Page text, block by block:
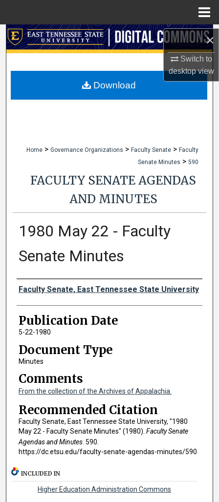
×
Switch to
desktopview
Search
My Account
Home > Governance Organizations > Faculty Senate > Faculty
Senate Minutes > 590
FACULTY SENATE AGENDAS
AND MINUTES
1980 May 22 - Faculty
Senate Minutes
Authors
Faculty Senate, East Tennessee State University
Publication Date
5-22-1980
Document Type
Minutes
Comments
From the collection of the Archives of Appalachia.
Recommended Citation
Faculty Senate, East Tennessee State University, "1980
May 22 - Faculty Senate Minutes" (1980). Faculty Senate
Agendas and Minutes. 590.
https://dc.etsu.edu/faculty-senate-agendas-minutes/590
Download
INCLUDED IN
Higher Education Administration Commons